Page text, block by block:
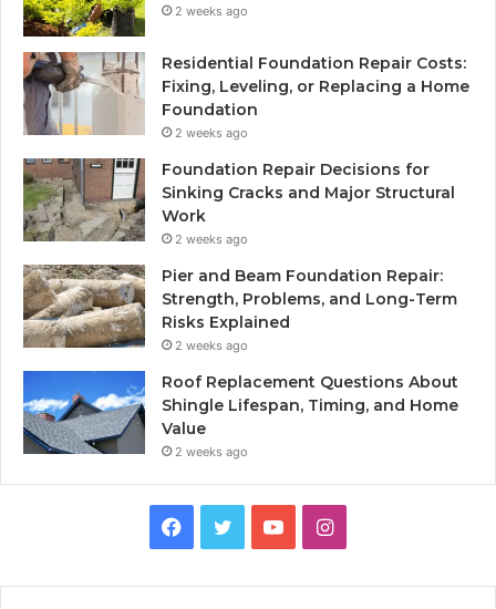
2 weeks ago
Residential Foundation Repair Costs:
Fixing, Leveling, or Replacing a Home
Foundation
2 weeks ago
Foundation Repair Decisions for
Sinking Cracks and Major Structural
Work
2 weeks ago
Pier and Beam Foundation Repair:
Strength, Problems, and Long-Term
Risks Explained
2 weeks ago
Roof Replacement Questions About
Shingle Lifespan, Timing, and Home
Value
2 weeks ago
Facebook
TwitterYouTubeInstagram